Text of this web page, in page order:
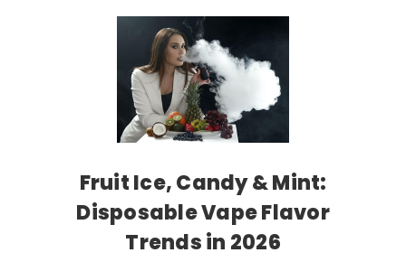
Fruit Ice, Candy & Mint:
Disposable Vape Flavor
Trends in 2026